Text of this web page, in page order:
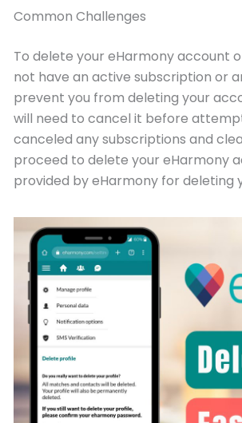
Common Challenges
To delete your eHarmony account
not have an active subscription or
prevent you from deleting your
will need to cancel it before
canceled any subscriptions and
proceed to delete your eHarmony
provided by eHarmony for deleting